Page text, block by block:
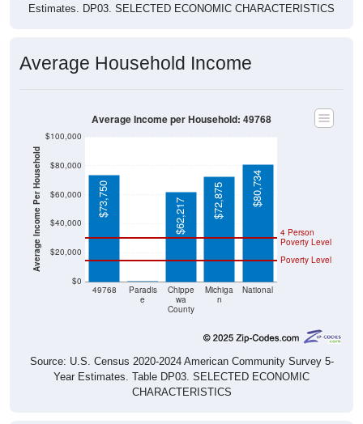
Estimates. DP03. SELECTED ECONOMIC CHARACTERISTICS
Average Household Income
Average Income Per Household
$0
$20,000
$40,000
$60,000
$80,000
$100,000
49768
Paradis
e
Chippe
wa
County
Michiga
n
National
Poverty Level
4 Person
Poverty Level
$73,750 $62,217 $72,875 $80,734
Average Income per Household: 49768
Source: U.S. Census 2020-2024 American Community Survey 5-
Year Estimates. Table DP03. SELECTED ECONOMIC
CHARACTERISTICS